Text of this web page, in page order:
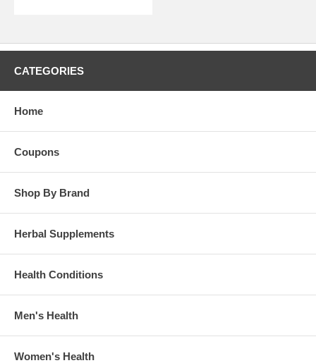
CATEGORIES
Home
Coupons
Shop By Brand
Herbal Supplements
Health Conditions
Men's Health
Women's Health